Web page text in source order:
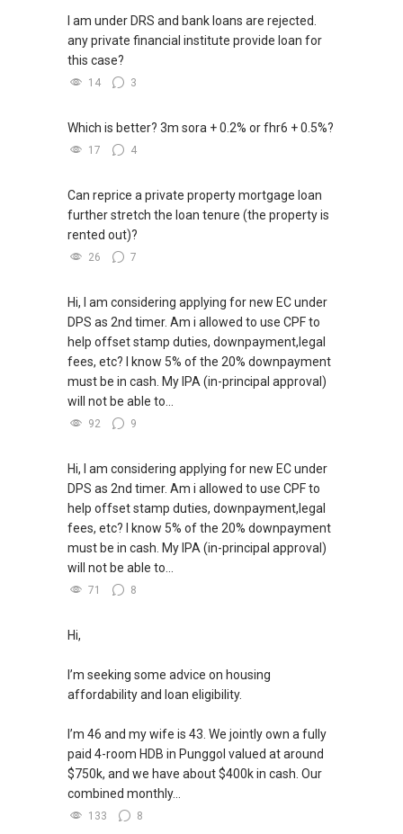
I am under DRS and bank loans are rejected.
any private financial institute provide loan for
this case?
14 3
Which is better? 3m sora + 0.2% or fhr6 + 0.5%?
17 4
Can reprice a private property mortgage loan
further stretch the loan tenure (the property is
rented out)?
26 7
Hi, I am considering applying for new EC under
DPS as 2nd timer. Am i allowed to use CPF to
help offset stamp duties, downpayment,legal
fees, etc? I know 5% of the 20% downpayment
must be in cash. My IPA (in-principal approval)
will not be able to...
92 9
Hi, I am considering applying for new EC under
DPS as 2nd timer. Am i allowed to use CPF to
help offset stamp duties, downpayment,legal
fees, etc? I know 5% of the 20% downpayment
must be in cash. My IPA (in-principal approval)
will not be able to...
71 8
Hi,
I’m seeking some advice on housing
affordability and loan eligibility.
I’m 46 and my wife is 43. We jointly own a fully
paid 4-room HDB in Punggol valued at around
$750k, and we have about $400k in cash. Our
combined monthly...
133 8